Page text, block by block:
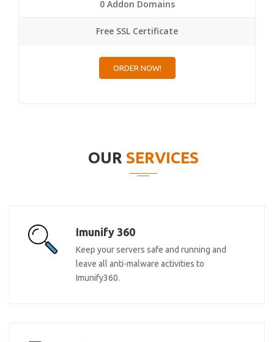
0 Addon Domains
Free SSL Certificate
ORDER NOW!
OUR SERVICES
Imunify 360
Keep your servers safe and running and
leave all anti-malware activities to
Imunify360.